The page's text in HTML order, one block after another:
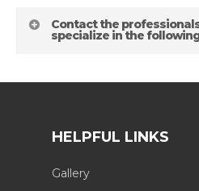
Contact the
specialize in the
HELPFUL LINKS
Gallery